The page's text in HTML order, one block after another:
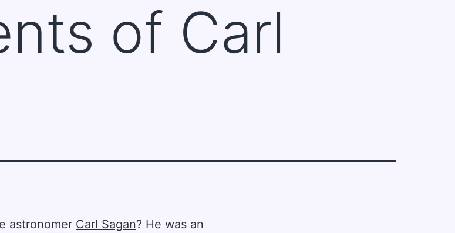
of Carl
astronomer Carl Sagan? He was an